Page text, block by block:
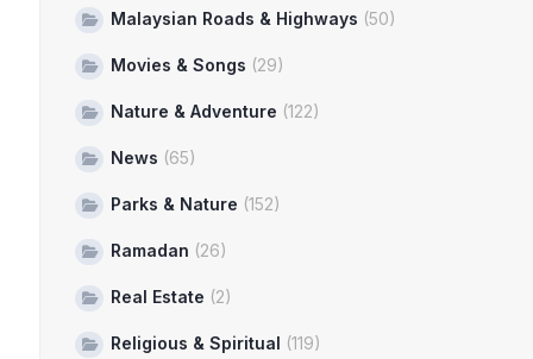
Malaysian Roads & Highways (50)
Movies & Songs (29)
Nature & Adventure (122)
News (65)
Parks & Nature (152)
Ramadan (26)
Real Estate (2)
Religious & Spiritual (119)